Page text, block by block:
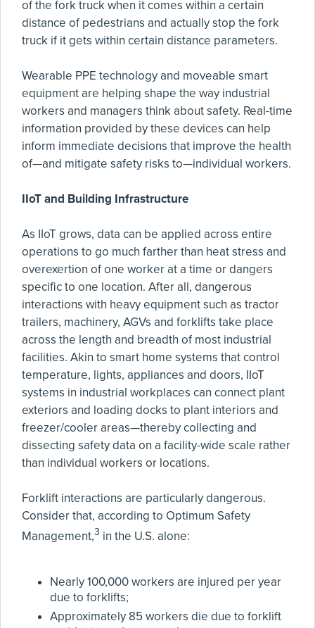
of the fork truck when it comes within a certain
distance of pedestrians and actually stop the fork
truck if it gets within certain distance parameters.
Wearable PPE technology and moveable smart
equipment are helping shape the way industrial
workers and managers think about safety. Real-time
information provided by these devices can help
inform immediate decisions that improve the health
of—and mitigate safety risks to—individual workers.
IIoT and Building Infrastructure
As IIoT grows, data can be applied across entire
operations to go much farther than heat stress and
overexertion of one worker at a time or dangers
specific to one location. After all, dangerous
interactions with heavy equipment such as tractor
trailers, machinery, AGVs and forklifts take place
across the length and breadth of most industrial
facilities. Akin to smart home systems that control
temperature, lights, appliances and doors, IIoT
systems in industrial workplaces can connect plant
exteriors and loading docks to plant interiors and
freezer/cooler areas—thereby collecting and
dissecting safety data on a facility-wide scale rather
than individual workers or locations.
Forklift interactions are particularly dangerous.
Consider that, according to Optimum Safety
Management,3 in the U.S. alone:
Nearly 100,000 workers are injured per year
due to forklifts;
Approximately 85 workers die due to forklift